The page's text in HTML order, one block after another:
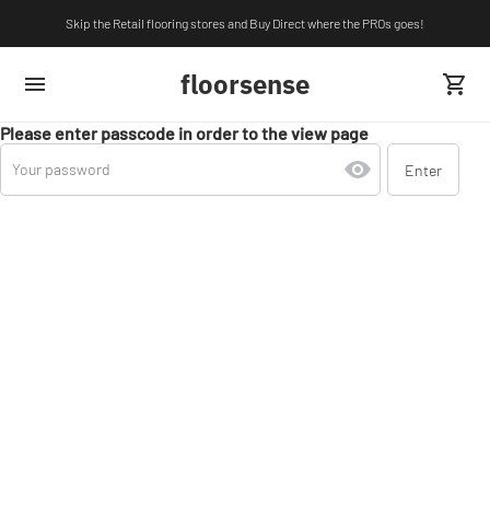
Skip the Retail flooring stores and Buy Direct where the PROs goes!
floorsense
Please enter passcode in order to the view page